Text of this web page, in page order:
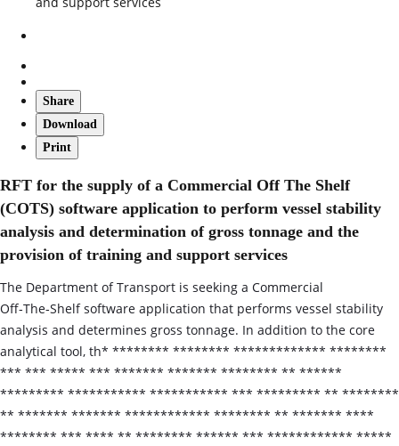
Share
Download
Print
RFT for the supply of a Commercial Off The Shelf
(COTS) software application to perform vessel stability
analysis and determination of gross tonnage and the
provision of training and support services
The Department of Transport is seeking a Commercial
Off‑The‑Shelf software application that performs vessel stability
analysis and determines gross tonnage. In addition to the core
analytical tool, th* ******** ******** ************* ********
*** *** ***** *** ******* ******* ******** ** ******
********* *********** *********** *** ********* ** ********
** ******* ******* ************ ******** ** ******* ****
******** *** **** ** ******** ****** *** ************ *****